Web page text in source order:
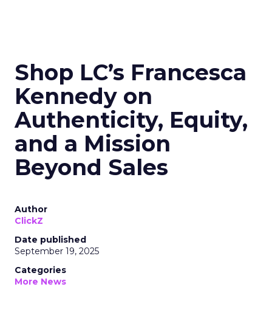
Shop LC’s Francesca
Kennedy on
Authenticity, Equity,
and a Mission
Beyond Sales
Author
ClickZ
Date published
September 19, 2025
Categories
More News